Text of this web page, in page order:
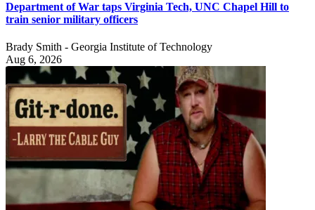
Department of War taps Virginia Tech, UNC Chapel Hill to
train senior military officers
Brady Smith - Georgia Institute of Technology
Aug 6, 2026